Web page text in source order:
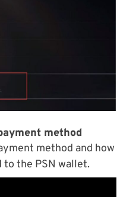
method
method and how
to the PSN wallet.